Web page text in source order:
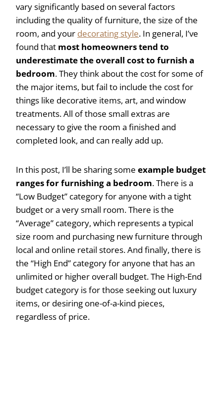
vary significantly based on several factors
including the quality of furniture, the size of the
room, and your decorating style. In general, I’ve
found that most homeowners tend to
underestimate the overall cost to furnish a
bedroom. They think about the cost for some of
the major items, but fail to include the cost for
things like decorative items, art, and window
treatments. All of those small extras are
necessary to give the room a finished and
completed look, and can really add up.
In this post, I’ll be sharing some example budget
ranges for furnishing a bedroom. There is a
“Low Budget” category for anyone with a tight
budget or a very small room. There is the
“Average” category, which represents a typical
size room and purchasing new furniture through
local and online retail stores. And finally, there is
the “High End” category for anyone that has an
unlimited or higher overall budget. The High-End
budget category is for those seeking out luxury
items, or desiring one-of-a-kind pieces,
regardless of price.